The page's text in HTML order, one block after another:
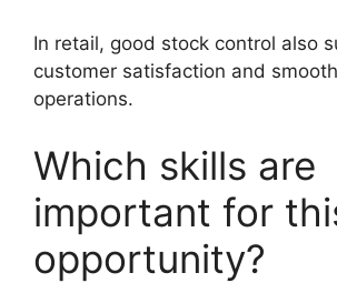
In retail, good stock control also
customer satisfaction and
operations.
Which skills are
important for
opportunity?